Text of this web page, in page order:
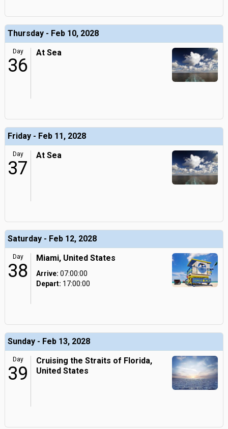
Thursday - Feb 10, 2028
Day
36
At Sea
Friday - Feb 11, 2028
Day
37
At Sea
Saturday - Feb 12, 2028
Day
38
Miami, United States
Arrive: 07:00:00
Depart: 17:00:00
Sunday - Feb 13, 2028
Day
39
Cruising the Straits of Florida,
United States